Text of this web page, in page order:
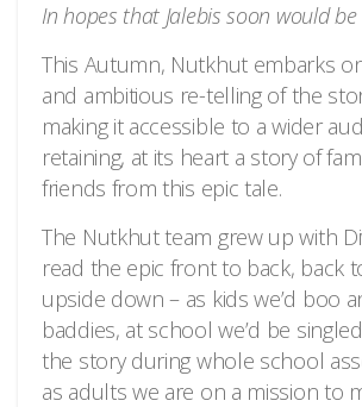
In hopes that Jalebis soon would be
This Autumn, Nutkhut embarks
and ambitious re-telling of the
making it accessible to a wider
retaining, at its heart a story of
friends from this epic tale.
The Nutkhut team grew up with
read the epic front to back, back
upside down – as kids we’d boo
baddies, at school we’d be
the story during whole school
as adults we are on a mission to